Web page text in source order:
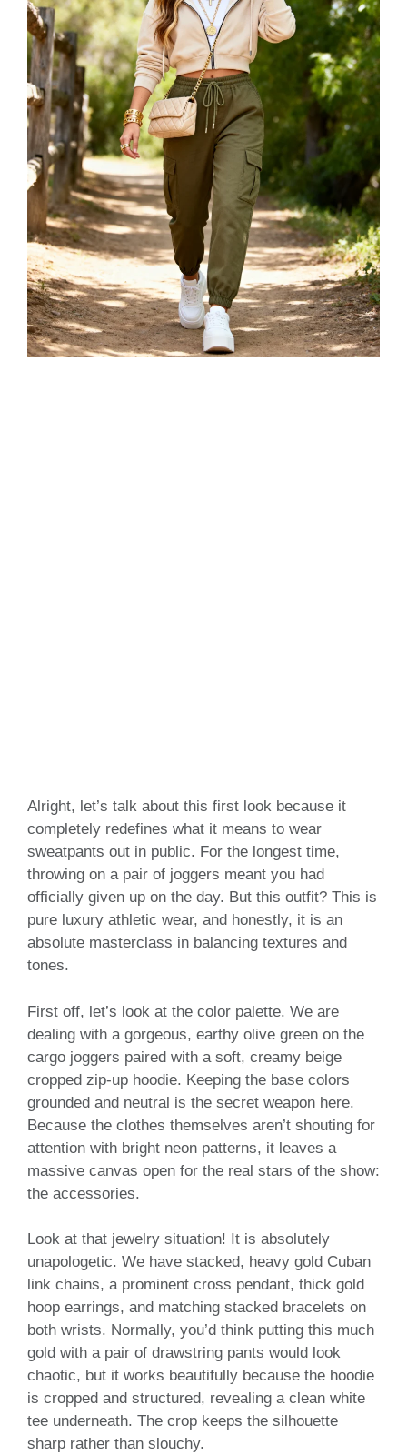
Alright, let’s talk about this first look because it
completely redefines what it means to wear
sweatpants out in public. For the longest time,
throwing on a pair of joggers meant you had
officially given up on the day. But this outfit? This is
pure luxury athletic wear, and honestly, it is an
absolute masterclass in balancing textures and
tones.
First off, let’s look at the color palette. We are
dealing with a gorgeous, earthy olive green on the
cargo joggers paired with a soft, creamy beige
cropped zip-up hoodie. Keeping the base colors
grounded and neutral is the secret weapon here.
Because the clothes themselves aren’t shouting for
attention with bright neon patterns, it leaves a
massive canvas open for the real stars of the show:
the accessories.
Look at that jewelry situation! It is absolutely
unapologetic. We have stacked, heavy gold Cuban
link chains, a prominent cross pendant, thick gold
hoop earrings, and matching stacked bracelets on
both wrists. Normally, you’d think putting this much
gold with a pair of drawstring pants would look
chaotic, but it works beautifully because the hoodie
is cropped and structured, revealing a clean white
tee underneath. The crop keeps the silhouette
sharp rather than slouchy.